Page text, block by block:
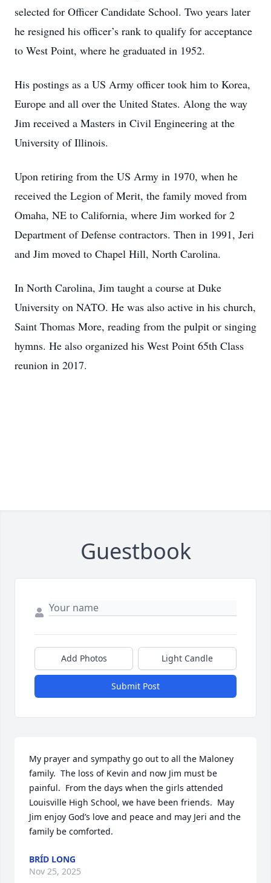
selected for Officer Candidate School. Two years later
he resigned his officer’s rank to qualify for acceptance
to West Point, where he graduated in 1952.
His postings as a US Army officer took him to Korea,
Europe and all over the United States. Along the way
Jim received a Masters in Civil Engineering at the
University of Illinois.
Upon retiring from the US Army in 1970, when he
received the Legion of Merit, the family moved from
Omaha, NE to California, where Jim worked for 2
Department of Defense contractors. Then in 1991, Jeri
and Jim moved to Chapel Hill, North Carolina.
In North Carolina, Jim taught a course at Duke
University on NATO. He was also active in his church,
Saint Thomas More, reading from the pulpit or singing
hymns. He also organized his West Point 65th Class
reunion in 2017.
Guestbook
Add Photos Light Candle
Submit Post
My prayer and sympathy go out to all the Maloney
family.  The loss of Kevin and now Jim must be
painful.  From the days when the girls attended
Louisville High School, we have been friends.  May
Jim enjoy God’s love and peace and may Jeri and the
family be comforted.
BRÍD LONG
Nov 25, 2025